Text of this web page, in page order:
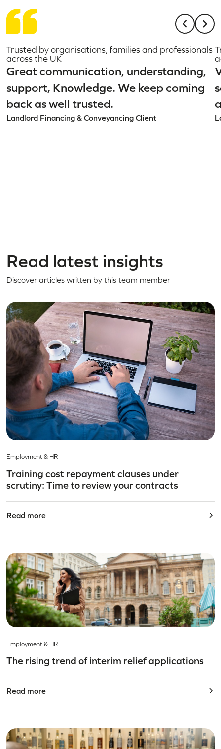
Trusted by organisations, families and professionals
across the UK
Great communication, understanding,
support, Knowledge. We keep coming
back as well trusted.
Landlord Financing & Conveyancing Client
Read latest insights
Discover articles written by this team member
Employment & HR
Training cost repayment clauses under
scrutiny: Time to review your contracts
Read more
Employment & HR
The rising trend of interim relief applications
Read more